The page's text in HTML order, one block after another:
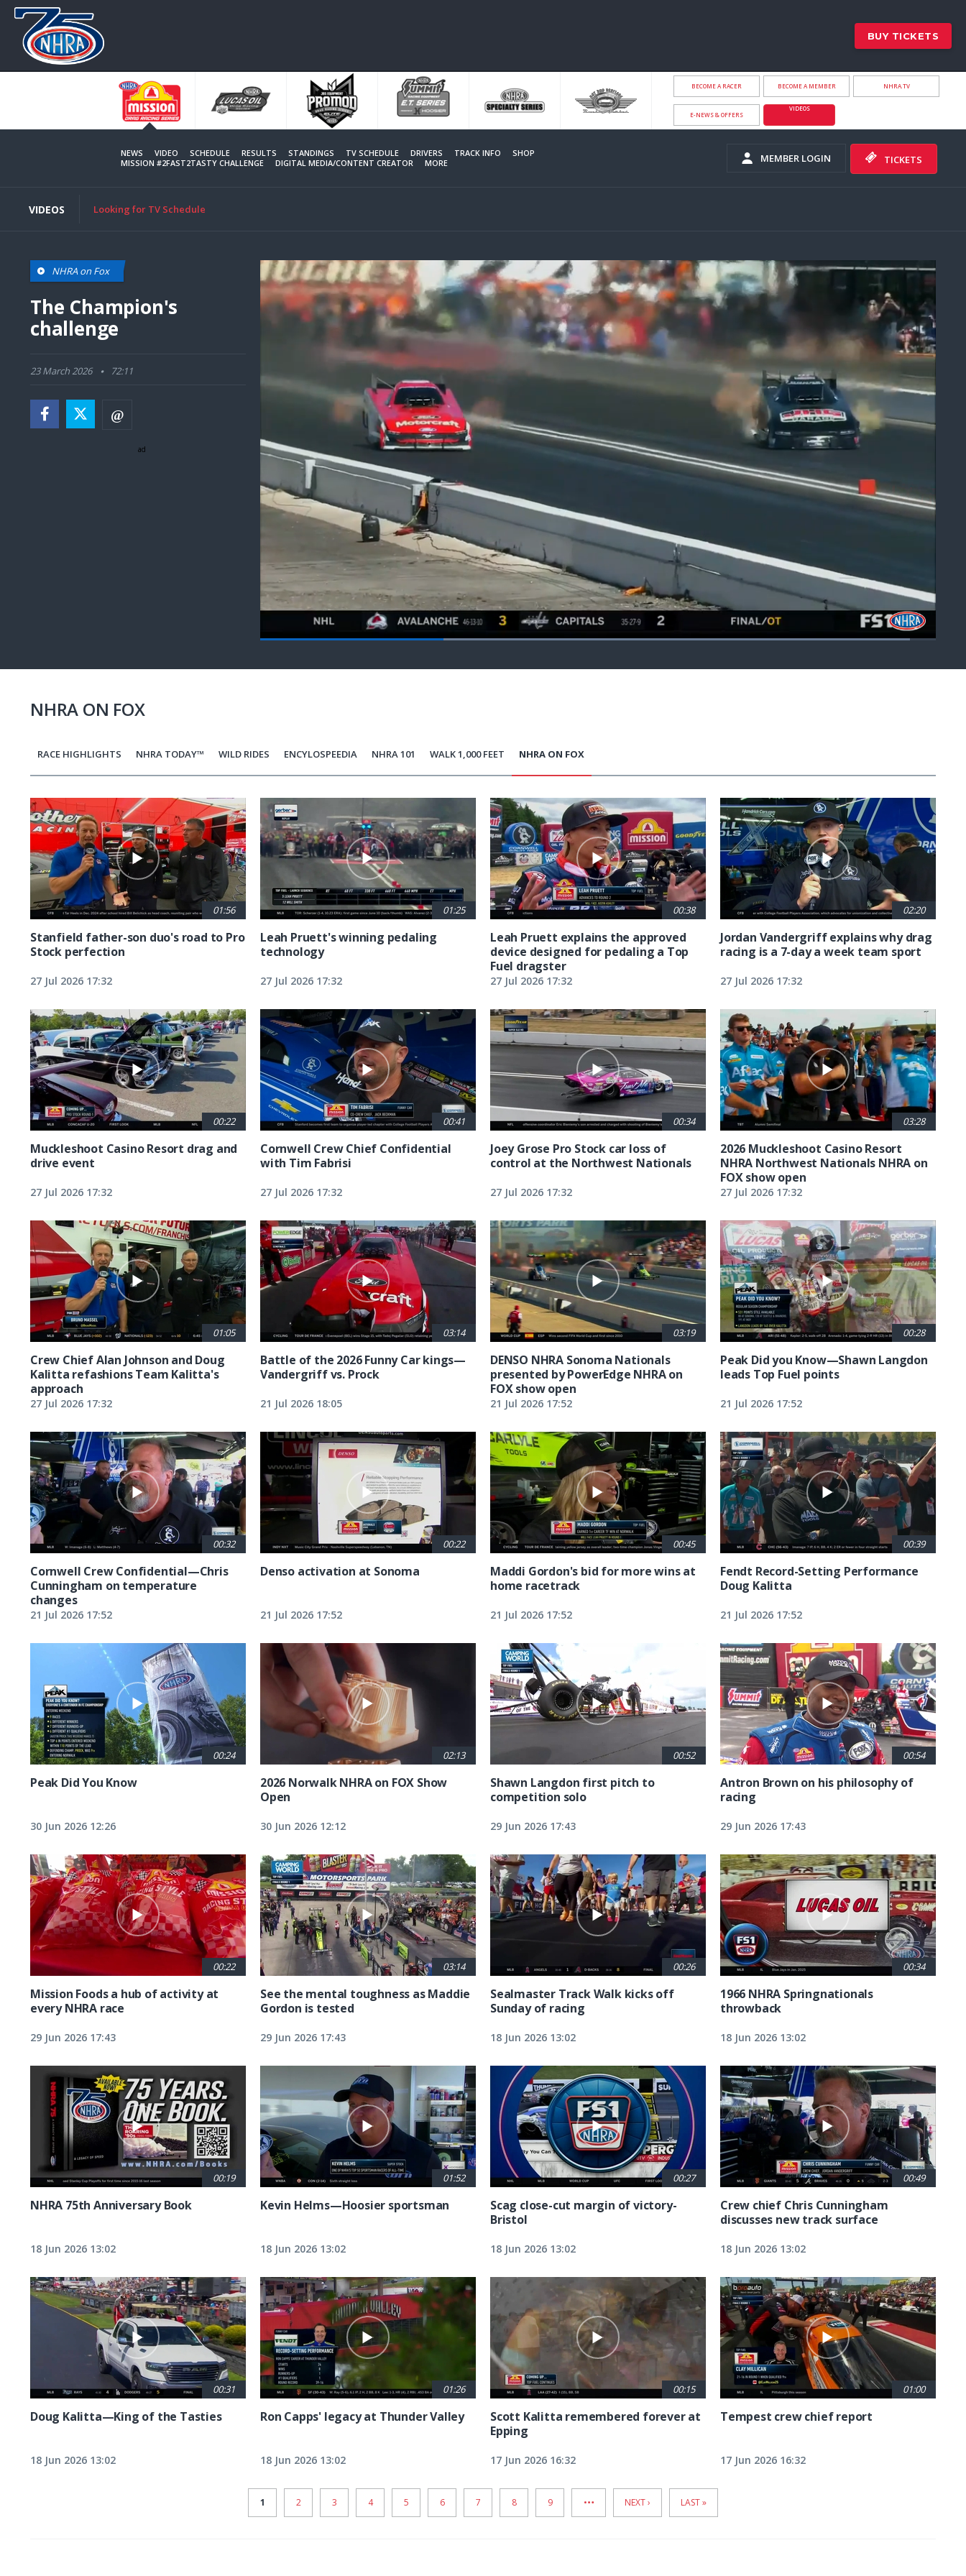
BUY TICKETS
BECOME A RACER BECOME A MEMBER NHRA.TV
E-NEWS & OFFERS
VIDEOS
NEWS VIDEO SCHEDULE RESULTS STANDINGS TV SCHEDULE DRIVERS TRACK INFO
SHOP
MISSION #2FAST2TASTY CHALLENGE
DIGITAL MEDIA/CONTENT CREATOR MORE MEMBER LOGIN TICKETS
VIDEOS Looking for TV Schedule
NHRA on Fox
The Champion's
challenge
23 March 2026 72:11
item
Loaded:
ad
NHRA ON FOX
RACE HIGHLIGHTS NHRA TODAY™ WILD RIDES ENCYLOSPEEDIA NHRA 101 WALK 1,000 FEET NHRA ON FOX
01:56
Stanfield father-son duo's road to Pro
Stock perfection
27 Jul 2026 17:32
01:25
Leah Pruett's winning pedaling
technology
27 Jul 2026 17:32
00:38
Leah Pruett explains the approved
device designed for pedaling a Top
Fuel dragster
27 Jul 2026 17:32
02:20
Jordan Vandergriff explains why drag
racing is a 7-day a week team sport
27 Jul 2026 17:32
00:22
Muckleshoot Casino Resort drag and
drive event
27 Jul 2026 17:32
00:41
Cornwell Crew Chief Confidential
with Tim Fabrisi
27 Jul 2026 17:32
00:34
Joey Grose Pro Stock car loss of
control at the Northwest Nationals
27 Jul 2026 17:32
03:28
2026 Muckleshoot Casino Resort
NHRA Northwest Nationals NHRA on
FOX show open
27 Jul 2026 17:32
01:05
Crew Chief Alan Johnson and Doug
Kalitta refashions Team Kalitta's
approach
27 Jul 2026 17:32
03:14
Battle of the 2026 Funny Car kings—
Vandergriff vs. Prock
21 Jul 2026 18:05
03:19
DENSO NHRA Sonoma Nationals
presented by PowerEdge NHRA on
FOX show open
21 Jul 2026 17:52
00:28
Peak Did you Know—Shawn Langdon
leads Top Fuel points
21 Jul 2026 17:52
00:32
Cornwell Crew Confidential—Chris
Cunningham on temperature
changes
21 Jul 2026 17:52
00:22
Denso activation at Sonoma
21 Jul 2026 17:52
00:45
Maddi Gordon's bid for more wins at
home racetrack
21 Jul 2026 17:52
00:39
Fendt Record-Setting Performance
Doug Kalitta
21 Jul 2026 17:52
00:24
Peak Did You Know
30 Jun 2026 12:26
02:13
2026 Norwalk NHRA on FOX Show
Open
30 Jun 2026 12:12
00:52
Shawn Langdon first pitch to
competition solo
29 Jun 2026 17:43
00:54
Antron Brown on his philosophy of
racing
29 Jun 2026 17:43
00:22
Mission Foods a hub of activity at
every NHRA race
29 Jun 2026 17:43
03:14
See the mental toughness as Maddie
Gordon is tested
29 Jun 2026 17:43
00:26
Sealmaster Track Walk kicks off
Sunday of racing
18 Jun 2026 13:02
00:34
1966 NHRA Springnationals
throwback
18 Jun 2026 13:02
00:19
NHRA 75th Anniversary Book
18 Jun 2026 13:02
01:52
Kevin Helms—Hoosier sportsman
18 Jun 2026 13:02
00:27
Scag close-cut margin of victory-
Bristol
18 Jun 2026 13:02
00:49
Crew chief Chris Cunningham
discusses new track surface
18 Jun 2026 13:02
00:31
Doug Kalitta—King of the Tasties
18 Jun 2026 13:02
01:26
Ron Capps' legacy at Thunder Valley
18 Jun 2026 13:02
00:15
Scott Kalitta remembered forever at
Epping
17 Jun 2026 16:32
01:00
Tempest crew chief report
17 Jun 2026 16:32
Pagination
CURRENT
1 PAGE
2 PAGE
3 PAGE
4 PAGE
5 PAGE
6 PAGE
7 PAGE
8 PAGE
9 … NEXT
NEXT › LAST
LAST »